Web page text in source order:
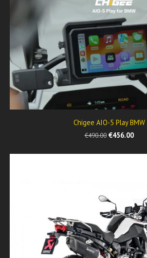
Chigee AIO-5 Play BMW
€490.00 €456.00